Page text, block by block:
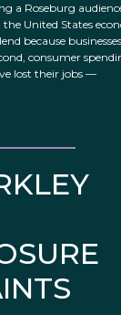
a Roseburg
United States
because
consumer
lost their jobs —